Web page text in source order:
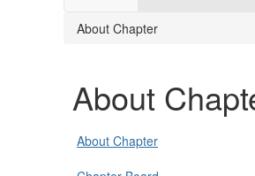
About Chapter
About
About Chapter